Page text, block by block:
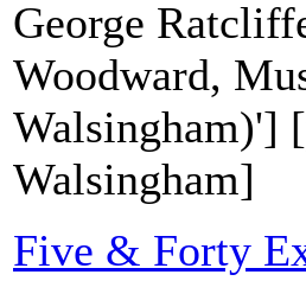
George
Woodward,
Walsingham)']
Walsingham]
Five & Forty